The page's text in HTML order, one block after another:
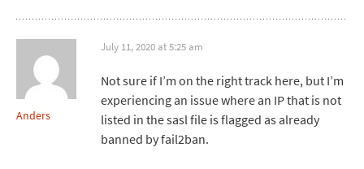
Anders
July 11, 2020 at 5:25 am
Not sure if I’m on the right track here, but I’m
experiencing an issue where an IP that is not
listed in the sasl file is flagged as already
banned by fail2ban.